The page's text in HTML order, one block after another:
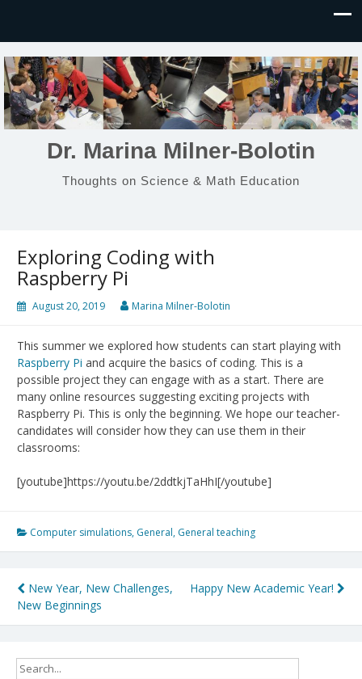
Dr. Marina Milner-Bolotin
Thoughts on Science & Math Education
Exploring Coding with
Raspberry Pi
August 20, 2019 Marina Milner-Bolotin
This summer we explored how students can start playing with
Raspberry Pi and acquire the basics of coding. This is a
possible project they can engage with as a start. There are
many online resources suggesting exciting projects with
Raspberry Pi. This is only the beginning. We hope our teacher-
candidates will consider how they can use them in their
classrooms:
[youtube]https://youtu.be/2ddtkjTaHhI[/youtube]
Computer simulations, General, General teaching
Post
navigation
New Year, New Challenges,
New Beginnings
Happy New Academic Year!